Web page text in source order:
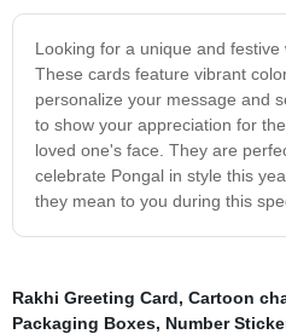
Looking for a unique and
These cards feature vibrant
personalize your message and
to show your appreciation for
loved one's face. They are
celebrate Pongal in style this
they mean to you during this
Rakhi Greeting Card, Cartoon
Packaging Boxes, Number